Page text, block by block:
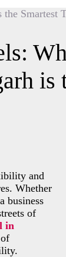
is
and
Whether
business
of
in